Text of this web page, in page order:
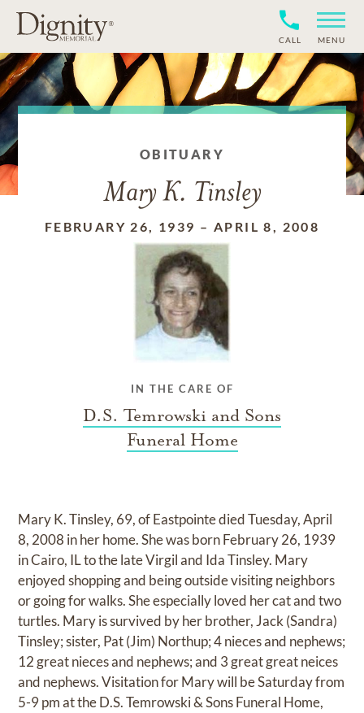
CALL MENU
OBITUARY
Mary K. Tinsley
FEBRUARY 26, 1939 – APRIL 8, 2008
IN THE CARE OF
D.S. Temrowski and Sons
Funeral Home
Mary K. Tinsley, 69, of Eastpointe died Tuesday, April
8, 2008 in her home. She was born February 26, 1939
in Cairo, IL to the late Virgil and Ida Tinsley. Mary
enjoyed shopping and being outside visiting neighbors
or going for walks. She especially loved her cat and two
turtles. Mary is survived by her brother, Jack (Sandra)
Tinsley; sister, Pat (Jim) Northup; 4 nieces and nephews;
12 great nieces and nephews; and 3 great great neices
and nephews. Visitation for Mary will be Saturday from
5-9 pm at the D.S. Temrowski & Sons Funeral Home,